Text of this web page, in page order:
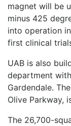
magnet will be
minus 425
into operation
first clinical
UAB is also
department
Gardendale.
Olive Parkway,
The 26,700-